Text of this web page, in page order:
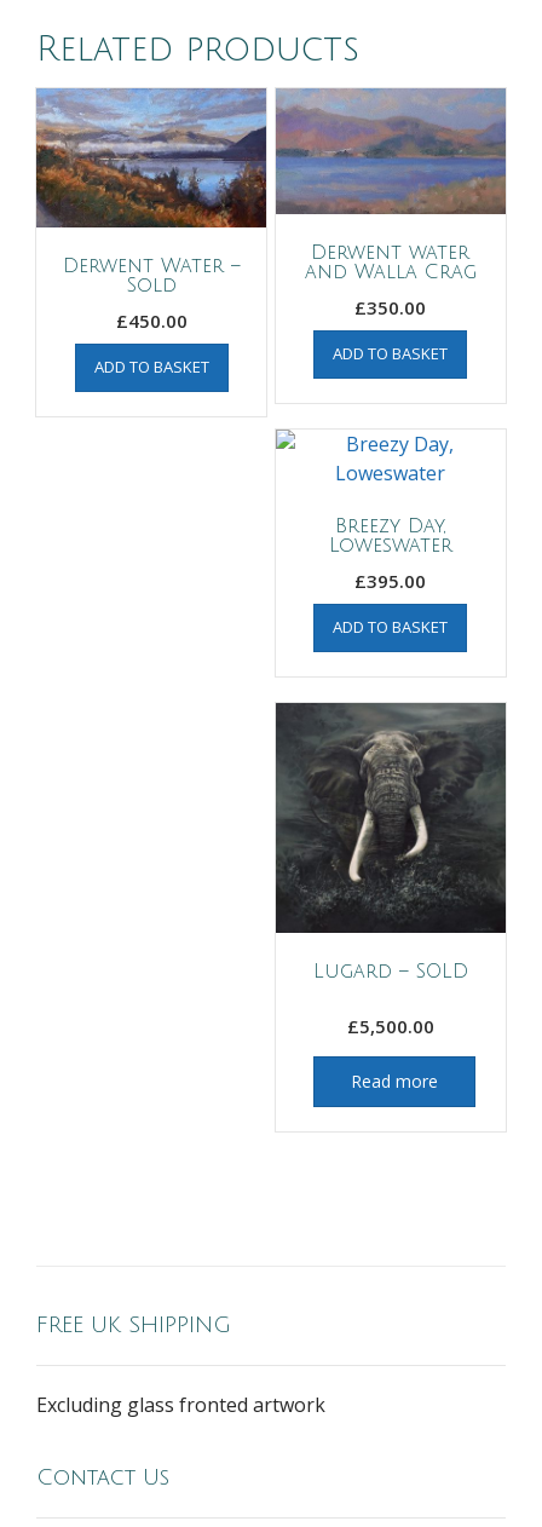
Related products
Derwent Water –
Sold
£450.00
ADD TO BASKET
Derwent water
and Walla Crag
£350.00
ADD TO BASKET
Breezy Day,
Loweswater
£395.00
ADD TO BASKET
Lugard – SOLD
£5,500.00
Read more
FREE UK SHIPPING
Excluding glass fronted artwork
Contact Us